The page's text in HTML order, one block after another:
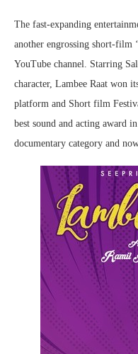
The fast-expanding
another engrossing short-film
YouTube channel. Starring
character, Lambee Raat won
platform and Short film
best sound and acting award
documentary category and